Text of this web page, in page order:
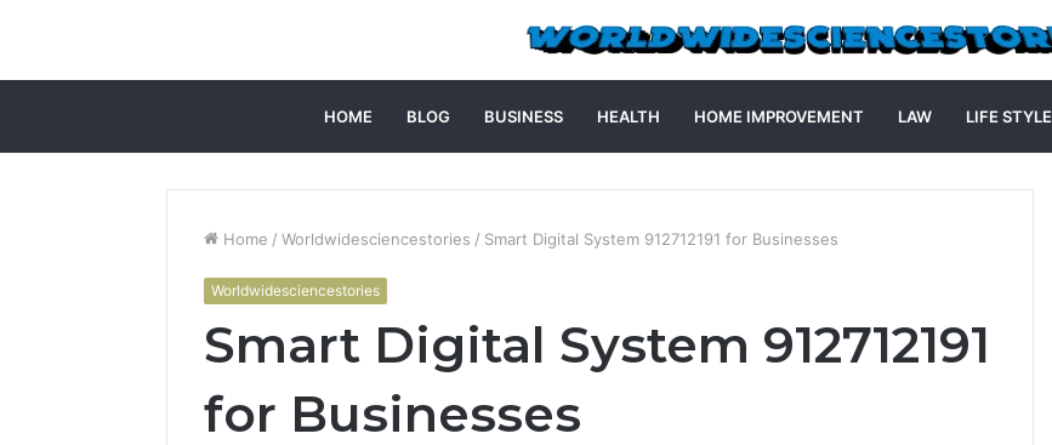
HOME BLOG BUSINESS HEALTH HOME IMPROVEMENT LAW LIFE STYLE
Home / Worldwidesciencestories / Smart Digital System 912712191 for Businesses
Worldwidesciencestories
Smart Digital System 912712191
for Businesses